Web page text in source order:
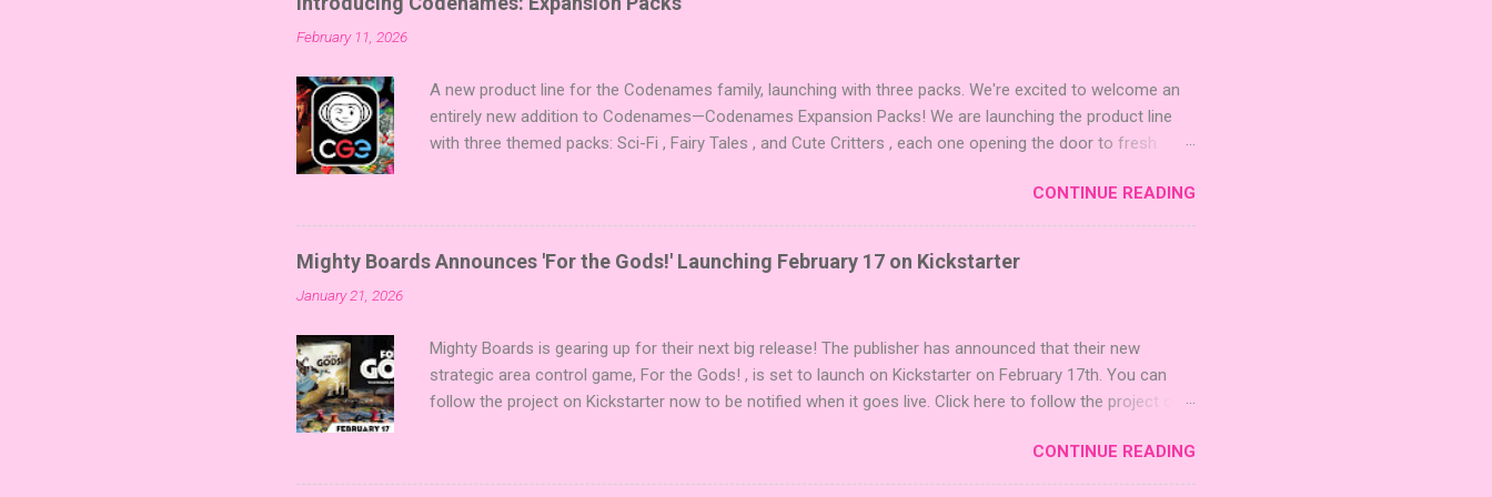
February 11, 2026
A new product line for the Codenames family, launching with three packs. We're excited to welcome an
entirely new addition to Codenames—Codenames Expansion Packs! We are launching the product line
with three themed packs: Sci-Fi , Fairy Tales , and Cute Critters , each one opening the door to fresh
sized mini expansions designed to let players mix things up with new words or images. The Sci-Fi and
Fairy Tales Expansion Packs each bring 50 carefully curated themed words, perfect for adding a splash
of flavor to your next game of Codenames or Codenames: Duet. They also include 3 new agent tiles (2
for Codenames, 1 for Duet) and 4 themed pictures to customize your Codenames: Pictures even further.
CONTINUE READING
Mighty Boards Announces 'For the Gods!' Launching February 17 on Kickstarter
January 21, 2026
Mighty Boards is gearing up for their next big release! The publisher has announced that their new
strategic area control game, For the Gods! , is set to launch on Kickstarter on February 17th. You can
follow the project on Kickstarter now to be notified when it goes live. Click here to follow the project on
Players take 5 stones each turn to sail the Greek archipelago, establishing or strengthening temples.
Collecting God stones allows players to unleash unique divine powers in their quest to build the highest
CONTINUE READING